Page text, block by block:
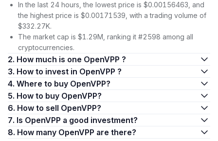
In the last 24 hours, the lowest price is $0.00156463, and
the highest price is $0.00171539, with a trading volume of
$332.27K.
The market cap is $1.29M, ranking it #2598 among all
cryptocurrencies.
2. How much is one OpenVPP ?
3. How to invest in OpenVPP ?
4. Where to buy OpenVPP?
5. How to buy OpenVPP?
6. How to sell OpenVPP?
7. Is OpenVPP a good investment?
8. How many OpenVPP are there?